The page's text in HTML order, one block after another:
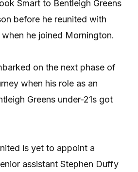
Smart to Bentleigh Greens
before he reunited with
he joined Mornington.
on the next phase of
when his role as an
Greens under-21s got
is yet to appoint a
assistant Stephen Duffy